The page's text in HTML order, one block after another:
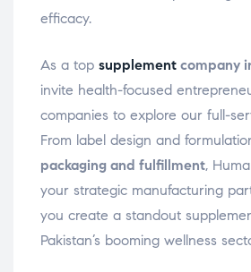
efficacy.
As a top supplement company
invite health-focused
companies to explore our full-
From label design and
packaging and fulfillment,
your strategic manufacturing
you create a standout
Pakistan’s booming wellness